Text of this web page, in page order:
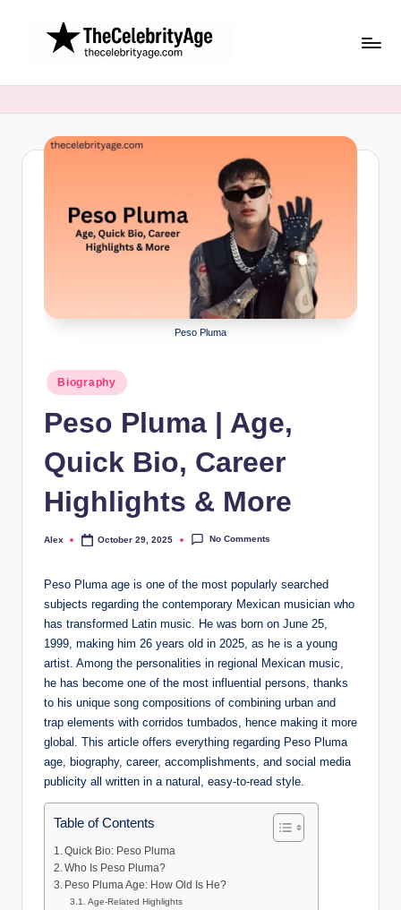
Peso Pluma
Posted
in
Biography
Peso Pluma | Age,
Quick Bio, Career
Highlights & More
Posted
Alex October 29, 2025 No Comments
Peso Pluma age is one of the most popularly searched
subjects regarding the contemporary Mexican musician who
has transformed Latin music. He was born on June 25,
1999, making him 26 years old in 2025, as he is a young
artist. Among the personalities in regional Mexican music,
he has become one of the most influential persons, thanks
to his unique song compositions of combining urban and
trap elements with corridos tumbados, hence making it more
global. This article offers everything regarding Peso Pluma
age, biography, career, accomplishments, and social media
publicity all written in a natural, easy-to-read style.
Table of Contents
Quick Bio: Peso Pluma
Who Is Peso Pluma?
Peso Pluma Age: How Old Is He?
Age-Related Highlights